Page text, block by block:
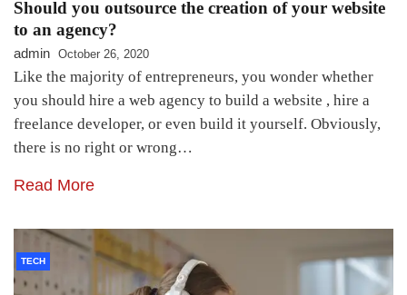
Should you outsource the creation of your website
to an agency?
admin October 26, 2020
Like the majority of entrepreneurs, you wonder whether
you should hire a web agency to build a website , hire a
freelance developer, or even build it yourself. Obviously,
there is no right or wrong…
Read More
TECH